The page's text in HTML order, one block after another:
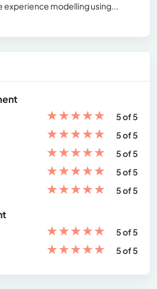
experience modelling using...
★★★★★
5 of 5
★★★★★
5 of 5
★★★★★
5 of 5
★★★★★
5 of 5
★★★★★ 5 of 5
★★★★★
5 of 5
★★★★★ 5 of 5